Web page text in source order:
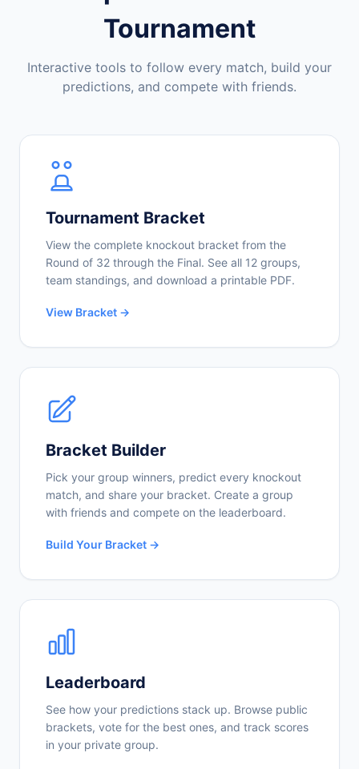
Tournament
Interactive tools to follow every match, build your
predictions, and compete with friends.
Tournament Bracket
View the complete knockout bracket from the
Round of 32 through the Final. See all 12 groups,
team standings, and download a printable PDF.
View Bracket →
Bracket Builder
Pick your group winners, predict every knockout
match, and share your bracket. Create a group
with friends and compete on the leaderboard.
Build Your Bracket →
Leaderboard
See how your predictions stack up. Browse public
brackets, vote for the best ones, and track scores
in your private group.